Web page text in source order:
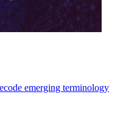
emerging terminology